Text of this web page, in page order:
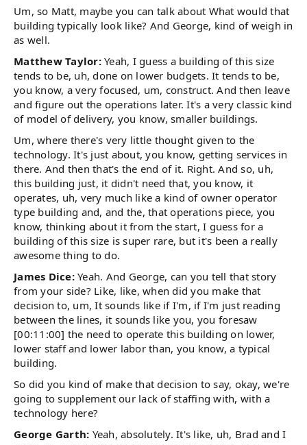
Um, so Matt, maybe you can talk about What would that
building typically look like? And George, kind of weigh in
as well.
Matthew Taylor:Yeah, I guess a building of this size
tends to be, uh, done on lower budgets. It tends to be,
you know, a very focused, um, construct. And then leave
and figure out the operations later. It's a very classic kind
of model of delivery, you know, smaller buildings.
Um, where there's very little thought given to the
technology. It's just about, you know, getting services in
there. And then that's the end of it. Right. And so, uh,
this building just, it didn't need that, you know, it
operates, uh, very much like a kind of owner operator
type building and, and the, that operations piece, you
know, thinking about it from the start, I guess for a
building of this size is super rare, but it's been a really
awesome thing to do.
James Dice:Yeah. And George, can you tell that story
from your side? Like, like, when did you make that
decision to, um, It sounds like if I'm, if I'm just reading
between the lines, it sounds like you, you foresaw
[00:11:00] the need to operate this building on lower,
lower staff and lower labor than, you know, a typical
building.
So did you kind of make that decision to say, okay, we're
going to supplement our lack of staffing with, with a
technology here?
George Garth: Yeah, absolutely. It's like, uh, Brad and I